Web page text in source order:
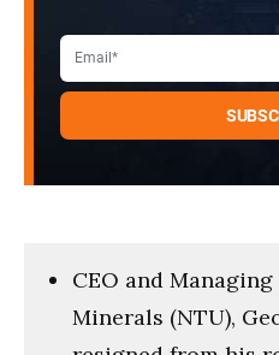
CEO and
Minerals (NTU),